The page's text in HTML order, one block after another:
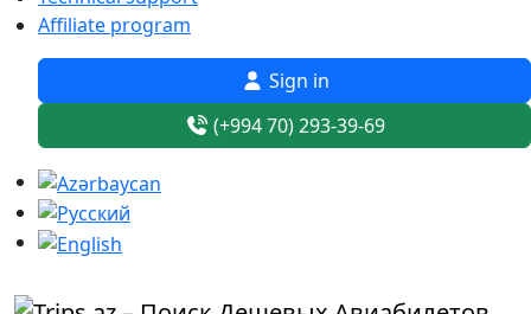
Affiliate program
Sign in
(+994 70) 293-39-69